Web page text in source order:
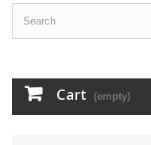
Cart (empty)